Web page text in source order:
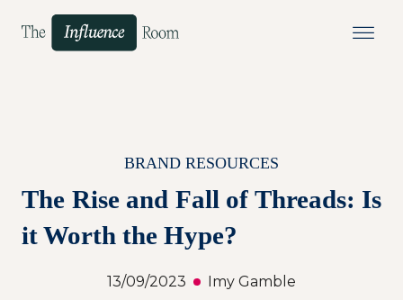
BRAND RESOURCES
The Rise and Fall of Threads: Is
it Worth the Hype?
13/09/2023 Imy Gamble